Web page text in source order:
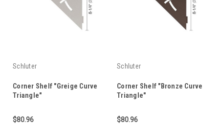
Schluter
Corner Shelf "Greige Curve
Triangle"
$80.96
Schluter
Corner Shelf "Bronze Curve
Triangle"
$80.96